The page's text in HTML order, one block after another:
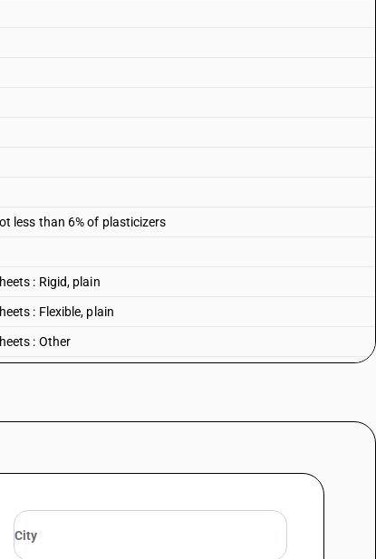
less than 6% of plasticizers
: Rigid, plain
: Flexible, plain
: Other
plain